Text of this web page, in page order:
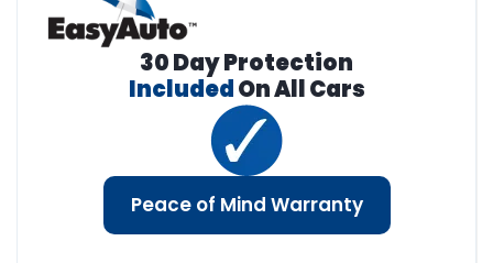
30 Day Protection
IncludedOn All Cars
Peace of Mind Warranty